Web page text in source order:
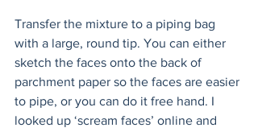
Transfer the mixture to a piping bag
with a large, round tip. You can either
sketch the faces onto the back of
parchment paper so the faces are easier
to pipe, or you can do it free hand. I
looked up ‘scream faces’ online and